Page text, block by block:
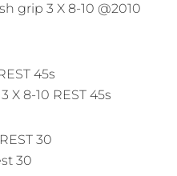
grip 3 X 8-10 @2010
45s
X 8-10 REST 45s
30
30